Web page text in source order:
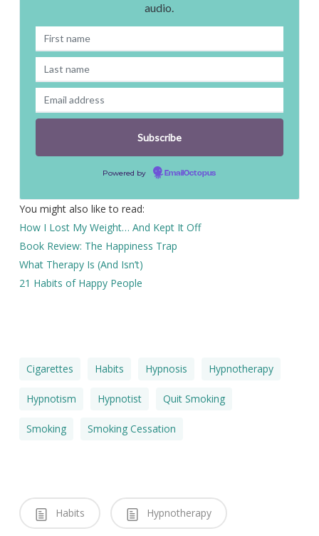
audio.
Powered by EmailOctopus
You might also like to read:
How I Lost My Weight… And Kept It Off
Book Review: The Happiness Trap
What Therapy Is (And Isn’t)
21 Habits of Happy People
Cigarettes Habits Hypnosis Hypnotherapy
Hypnotism Hypnotist Quit Smoking
Smoking Smoking Cessation
Habits Hypnotherapy